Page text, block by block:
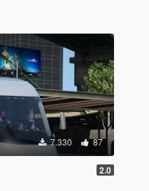
7.330 87
2.0